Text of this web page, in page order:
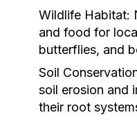
Wildlife Habitat:
and food for
butterflies, and
Soil
soil erosion and
their root